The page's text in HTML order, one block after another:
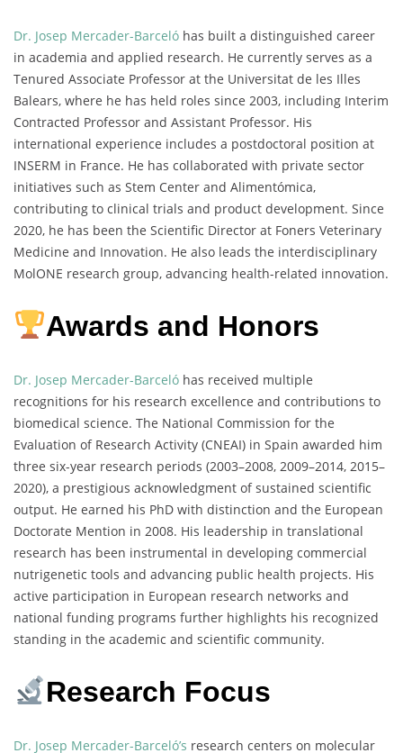
Dr. Josep Mercader-Barceló has built a distinguished career
in academia and applied research. He currently serves as a
Tenured Associate Professor at the Universitat de les Illes
Balears, where he has held roles since 2003, including Interim
Contracted Professor and Assistant Professor. His
international experience includes a postdoctoral position at
INSERM in France. He has collaborated with private sector
initiatives such as Stem Center and Alimentómica,
contributing to clinical trials and product development. Since
2020, he has been the Scientific Director at Foners Veterinary
Medicine and Innovation. He also leads the interdisciplinary
MolONE research group, advancing health-related innovation.
Awards and Honors
Dr. Josep Mercader-Barceló has received multiple
recognitions for his research excellence and contributions to
biomedical science. The National Commission for the
Evaluation of Research Activity (CNEAI) in Spain awarded him
three six-year research periods (2003–2008, 2009–2014, 2015–
2020), a prestigious acknowledgment of sustained scientific
output. He earned his PhD with distinction and the European
Doctorate Mention in 2008. His leadership in translational
research has been instrumental in developing commercial
nutrigenetic tools and advancing public health projects. His
active participation in European research networks and
national funding programs further highlights his recognized
standing in the academic and scientific community.
Research Focus
Dr. Josep Mercader-Barceló’s research centers on molecular